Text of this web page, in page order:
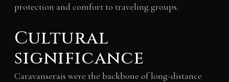
protection and comfort to traveling groups.
Cultural
significance
Caravanserais were the backbone of long-distance